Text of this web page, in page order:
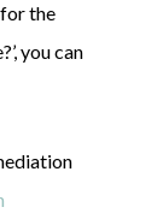
the
you can